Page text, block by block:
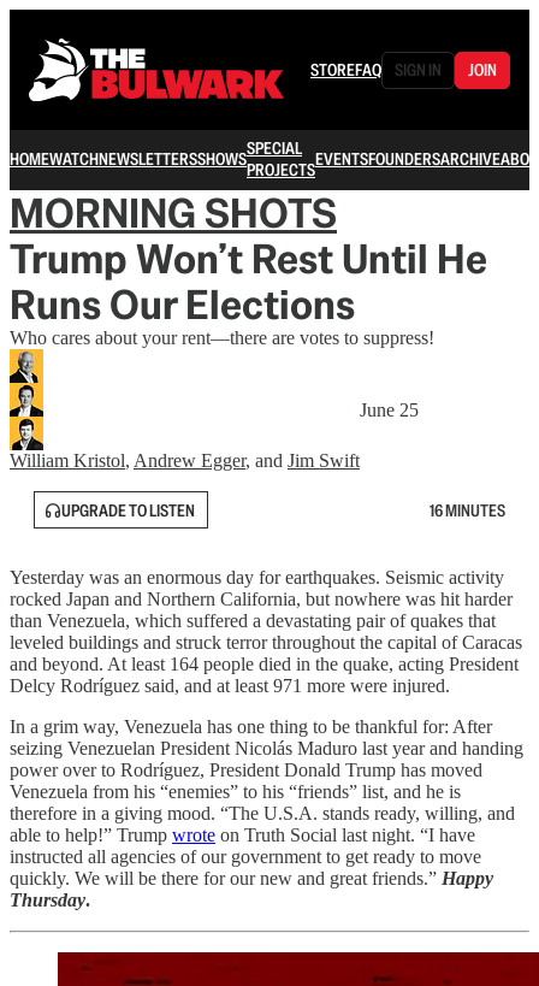
STOREFAQ SIGN IN JOIN
HOMEWATCHNEWSLETTERSSHOWSSPECIAL
PROJECTSEVENTSFOUNDERSARCHIVE
MORNING SHOTS
Trump Won’t Rest Until He
Runs Our Elections
Who cares about your rent—there are votes to suppress!
William Kristol, Andrew Egger, and Jim Swift
June 25
UPGRADE TO LISTEN 16 MINUTES
Yesterday was an enormous day for earthquakes. Seismic activity
rocked Japan and Northern California, but nowhere was hit harder
than Venezuela, which suffered a devastating pair of quakes that
leveled buildings and struck terror throughout the capital of Caracas
and beyond. At least 164 people died in the quake, acting President
Delcy Rodríguez said, and at least 971 more were injured.
In a grim way, Venezuela has one thing to be thankful for: After
seizing Venezuelan President Nicolás Maduro last year and handing
power over to Rodríguez, President Donald Trump has moved
Venezuela from his “enemies” to his “friends” list, and he is
therefore in a giving mood. “The U.S.A. stands ready, willing, and
able to help!” Trump wrote on Truth Social last night. “I have
instructed all agencies of our government to get ready to move
quickly. We will be there for our new and great friends.” Happy
Thursday.